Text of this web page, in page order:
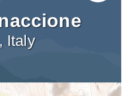
Italy